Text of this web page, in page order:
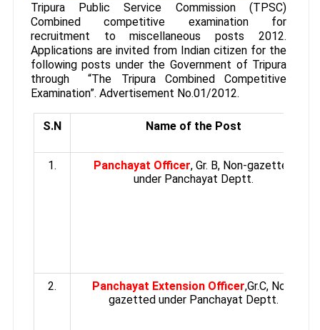
Tripura Public Service Commission (TPSC)
Combined competitive examination for
recruitment to miscellaneous posts 2012.
Applications are invited from Indian citizen for the
following posts under the Government of Tripura
through “The Tripura Combined Competitive
Examination”. Advertisement No.01/2012.
S.N Name of the Post
1. Panchayat Officer, Gr. B, Non-gazetted
under Panchayat Deptt.
2. Panchayat Extension Officer,Gr.C, Non-
gazetted under Panchayat Deptt.